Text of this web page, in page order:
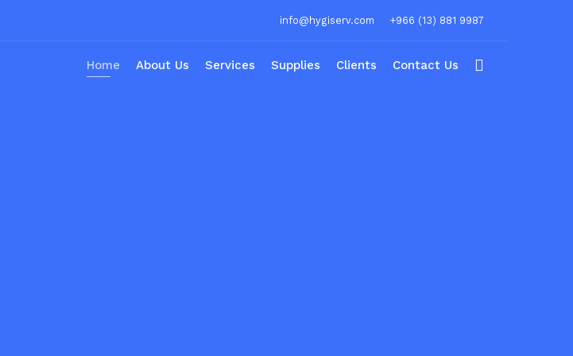
info@hygiserv.com +966 (13) 881 9987
Home About Us Services Supplies Clients Contact Us